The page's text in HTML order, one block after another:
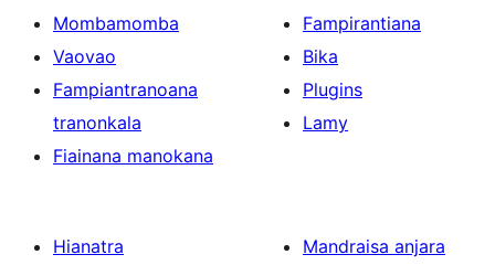
Mombamomba
Vaovao
Fampiantranoana
tranonkala
Fiainana manokana
Fampirantiana
Bika
Plugins
Lamy
Hianatra
Mandraisa anjara